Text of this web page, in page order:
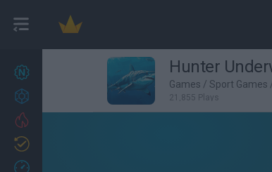
27 Hunter
Games / Sport Games
21,855 Plays